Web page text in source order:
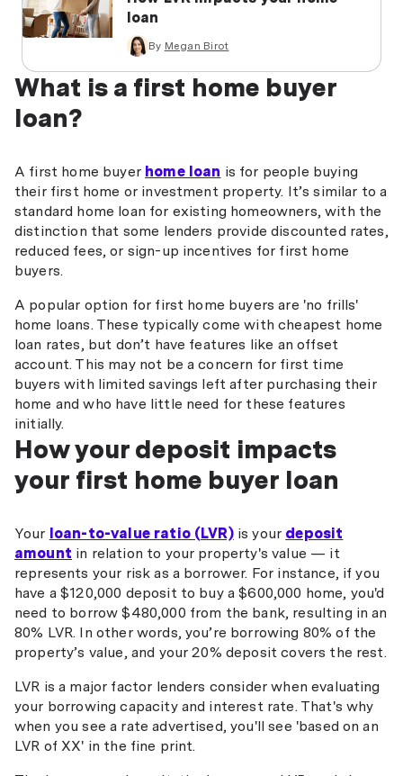
loan
By Megan Birot
What is a first home buyer
loan?
A first home buyer home loan is for people buying
their first home or investment property. It’s similar to a
standard home loan for existing homeowners, with the
distinction that some lenders provide discounted rates,
reduced fees, or sign-up incentives for first home
buyers.
A popular option for first home buyers are 'no frills'
home loans. These typically come with cheapest home
loan rates, but don’t have features like an offset
account. This may not be a concern for first time
buyers with limited savings left after purchasing their
home and who have little need for these features
initially.
How your deposit impacts
your first home buyer loan
Your loan-to-value ratio (LVR)is your deposit
amount in relation to your property's value — it
represents your risk as a borrower. For instance, if you
have a $120,000 deposit to buy a $600,000 home, you'd
need to borrow $480,000 from the bank, resulting in an
80% LVR. In other words, you’re borrowing 80% of the
property’s value, and your 20% deposit covers the rest.
LVR is a major factor lenders consider when evaluating
your borrowing capacity and interest rate. That's why
when you see a rate advertised, you'll see 'based on an
LVR of XX' in the fine print.